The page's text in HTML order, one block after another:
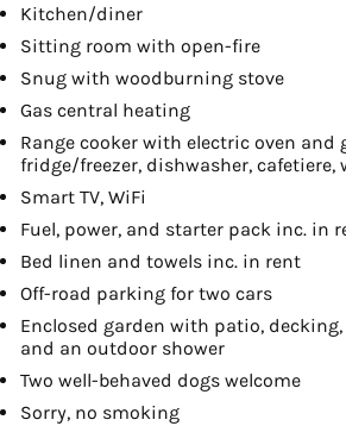
Kitchen/diner
Sitting room with open-fire
Snug with woodburning stove
Gas central heating
Range cooker with electric oven and
fridge/freezer, dishwasher,
Smart TV, WiFi
Fuel, power, and starter pack inc. in
Bed linen and towels inc. in rent
Off-road parking for two cars
Enclosed garden with patio,
and an outdoor shower
Two well-behaved dogs welcome
Sorry, no smoking